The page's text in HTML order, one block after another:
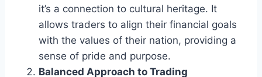
it’s a connection to cultural heritage. It
allows traders to align their financial goals
with the values of their nation, providing a
sense of pride and purpose.
Balanced Approach to Trading